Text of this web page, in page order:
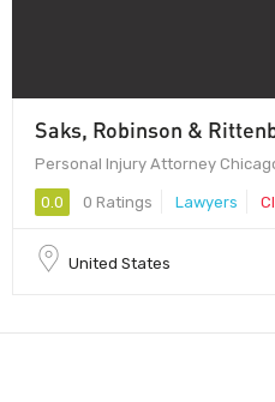
Saks, Robinson &
Personal Injury Attorney
0.0 0 Ratings Lawyers
United States